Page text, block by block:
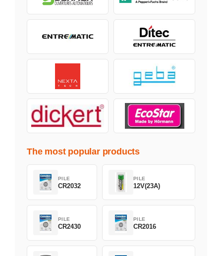
The most popular products
PILE
CR2032
PILE
12V(23A)
PILE
CR2430
PILE
CR2016